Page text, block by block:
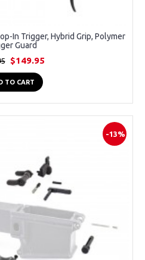
In Trigger, Hybrid Grip, Polymer
Guard
$149.95
TO CART
-13%